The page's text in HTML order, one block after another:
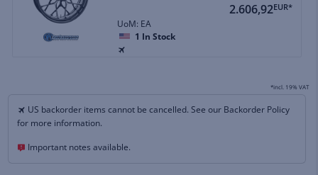
2.606,92EUR*
UoM: EA
1 In Stock
*incl. 19% VAT
US backorder items cannot be cancelled. See our Backorder Policy
for more information.
Important notes available.